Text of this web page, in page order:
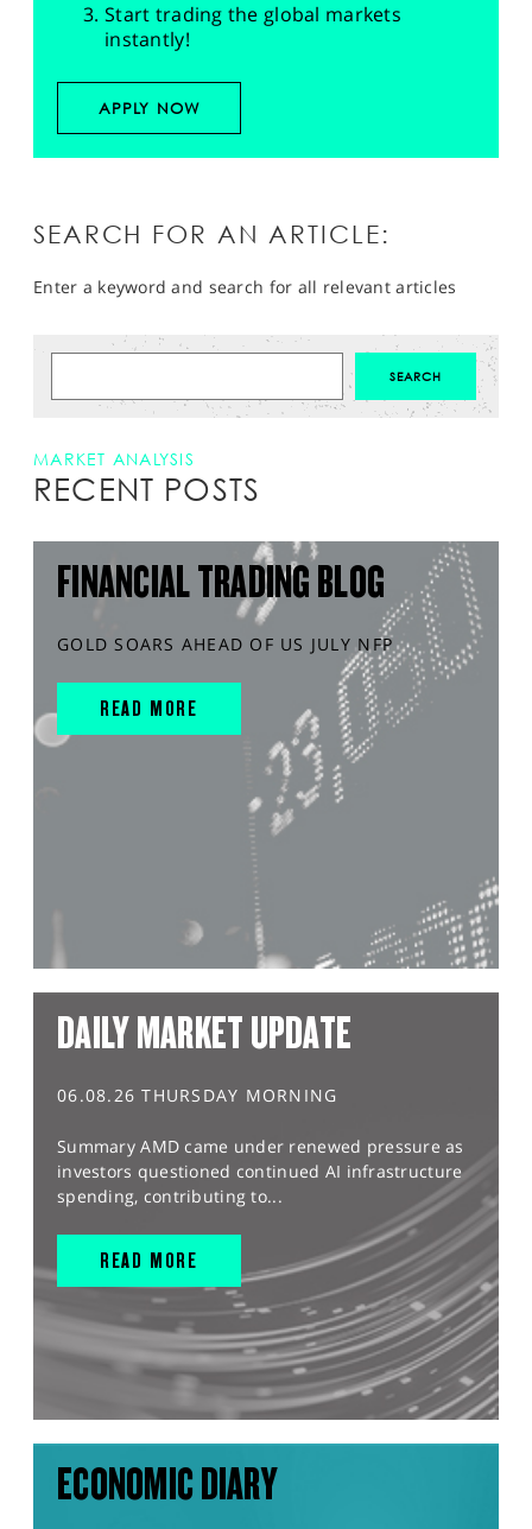
Start trading the global markets
instantly!
APPLY NOW
SEARCH FOR AN ARTICLE:
Enter a keyword and search for all relevant articles
MARKET ANALYSIS
RECENT POSTS
FINANCIAL TRADING BLOG
GOLD SOARS AHEAD OF US JULY NFP
READ MORE
DAILY MARKET UPDATE
06.08.26 THURSDAY MORNING
Summary AMD came under renewed pressure as
investors questioned continued AI infrastructure
spending, contributing to...
READ MORE
ECONOMIC DIARY